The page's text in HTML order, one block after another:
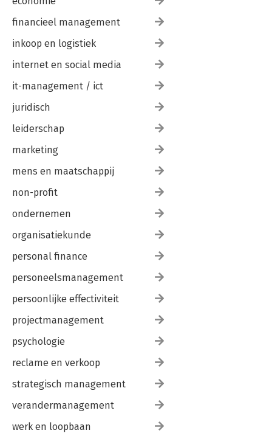
financieel management
inkoop en logistiek
internet en social media
it-management / ict
juridisch
leiderschap
marketing
mens en maatschappij
non-profit
ondernemen
organisatiekunde
personal finance
personeelsmanagement
persoonlijke effectiviteit
projectmanagement
psychologie
reclame en verkoop
strategisch management
verandermanagement
werk en loopbaan